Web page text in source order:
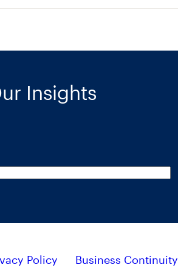
Insights
Policy Business Continuity